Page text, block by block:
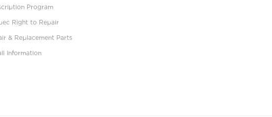
Program
Right to Repair
& Replacement Parts
Information